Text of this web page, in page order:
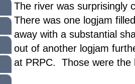
The river was surprisingly
There was one logjam
away with a substantial
out of another logjam
at PRPC. Those were